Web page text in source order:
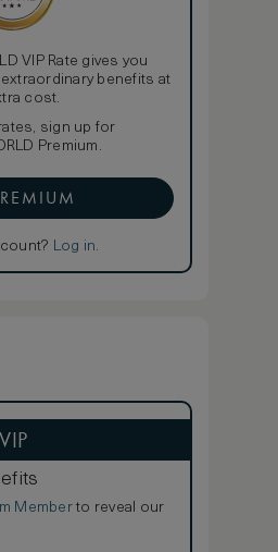
VIP Rate gives you
benefits at
cost.
sign up for
Premium.
Log in.
Memberto reveal our